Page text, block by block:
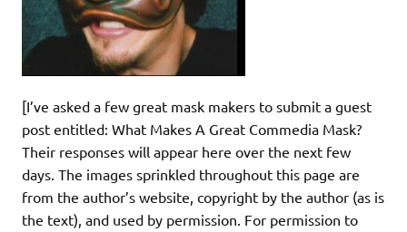
[I’ve asked a few great mask makers to submit a guest
post entitled: What Makes A Great Commedia Mask?
Their responses will appear here over the next few
days. The images sprinkled throughout this page are
from the author’s website, copyright by the author (as is
the text), and used by permission. For permission to